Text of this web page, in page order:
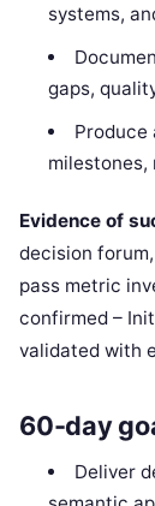
systems,
gaps,
Produce
milestones,
Evidence of
decision
pass metric
confirmed –
validated with
60-day
Deliver